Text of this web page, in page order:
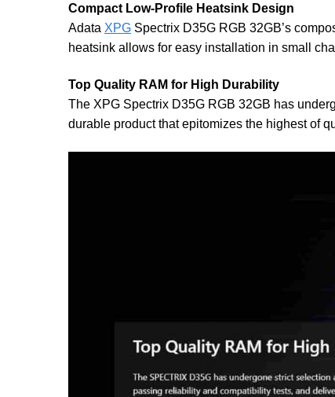
Compact Low-Profile Heatsink Design
Adata XPG Spectrix D35G RGB 32GB’s
heatsink allows for easy installation in small
Top Quality RAM for High Durability
The XPG Spectrix D35G RGB 32GB has
durable product that epitomizes the highest of